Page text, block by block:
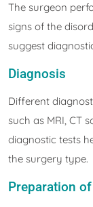
The surgeon
signs of the
suggest
Diagnosis
Different
such as MRI, CT
diagnostic tests
the surgery type.
Preparation